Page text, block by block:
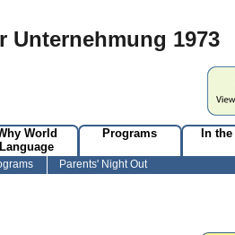
Unternehmung 1973
World
Language
Programs In
Parents' Night Out